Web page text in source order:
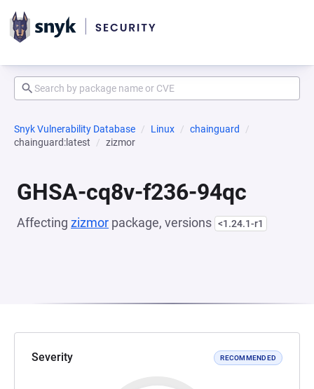
Snyk Vulnerability Database Linux
chainguard
chainguard:latest
zizmor
GHSA-cq8v-f236-94qc
Affecting zizmor package, versions <1.24.1-r1
Severity RECOMMENDED